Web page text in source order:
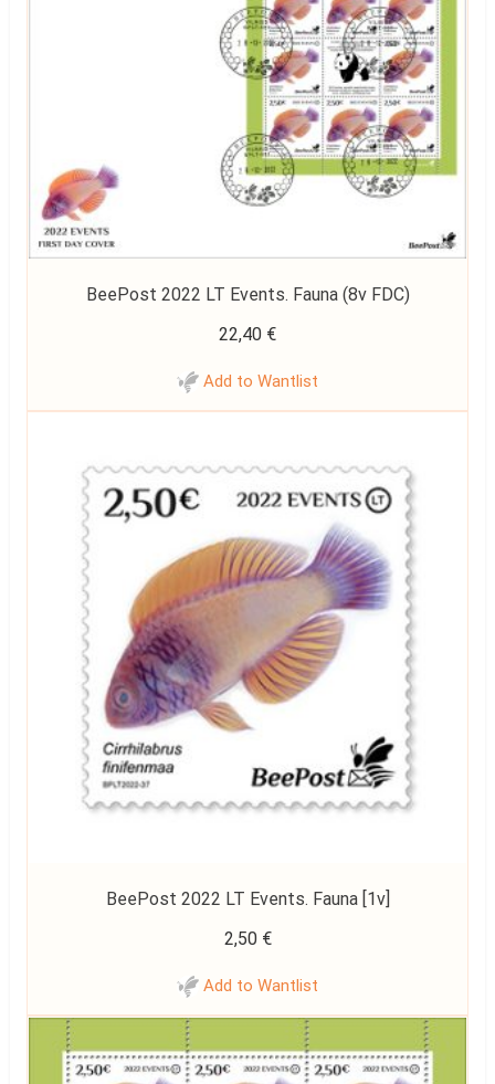
BeePost 2022 LT Events. Fauna (8v FDC)
22,40 €
Add to Wantlist
BeePost 2022 LT Events. Fauna [1v]
2,50 €
Add to Wantlist